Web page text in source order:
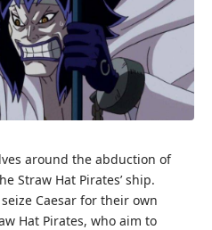
around the abduction of
Straw Hat Pirates’ ship.
Caesar for their own
Hat Pirates, who aim to